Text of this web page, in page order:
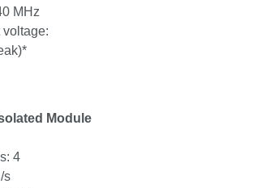
MHz
voltage:
)*
Module
4
s